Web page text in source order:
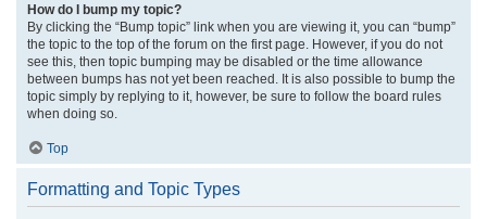
How do I bump my topic?
By clicking the “Bump topic” link when you are viewing it, you can “bump”
the topic to the top of the forum on the first page. However, if you do not
see this, then topic bumping may be disabled or the time allowance
between bumps has not yet been reached. It is also possible to bump the
topic simply by replying to it, however, be sure to follow the board rules
when doing so.
Top
Formatting and Topic Types